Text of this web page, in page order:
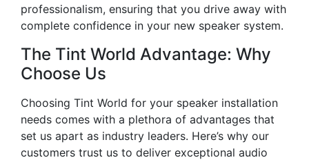
professionalism, ensuring that you drive away with
complete confidence in your new speaker system.
The Tint World Advantage: Why
Choose Us
Choosing Tint World for your speaker installation
needs comes with a plethora of advantages that
set us apart as industry leaders. Here’s why our
customers trust us to deliver exceptional audio